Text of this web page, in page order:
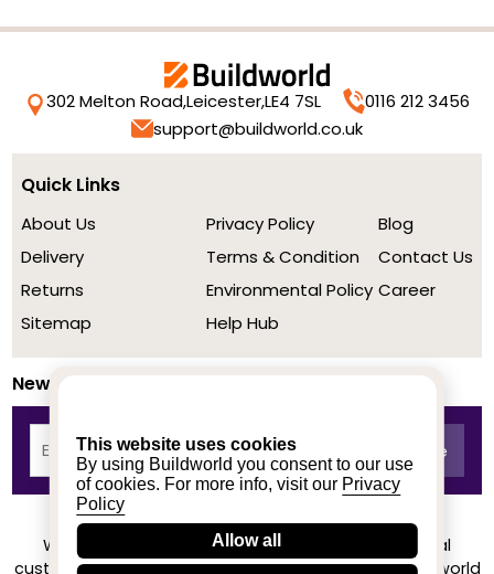
This website uses cookies
By using Buildworld you consent to our use
of cookies. For more info, visit our Privacy
Policy
Allow all
302 Melton Road,Leicester,LE4 7SL
0116 212 3456
support@buildworld.co.uk
Quick Links
About Us
Delivery
Returns
Sitemap
Privacy Policy
Terms & Condition
Environmental Policy
Help Hub
Blog
Contact Us
Career
Newsletter
We achieved a stellar rating on Trustpilot from real
customers based on their buying experience at Buildworld